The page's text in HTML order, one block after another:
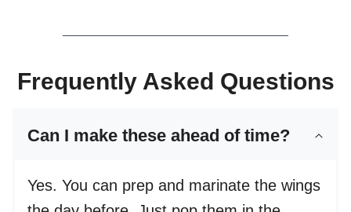
Frequently Asked Questions
Can I make these ahead of time?
Yes. You can prep and marinate the wings